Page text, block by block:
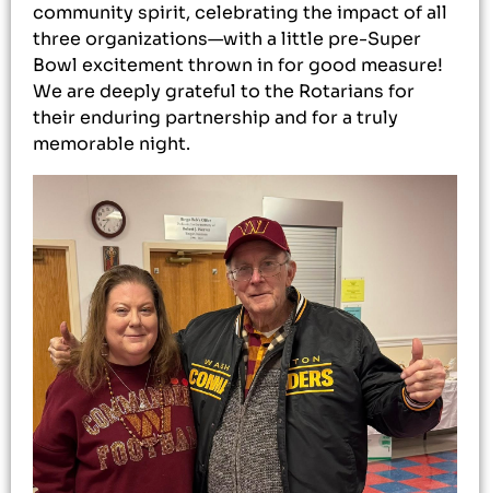
community spirit, celebrating the impact of all
three organizations—with a little pre-Super
Bowl excitement thrown in for good measure!
We are deeply grateful to the Rotarians for
their enduring partnership and for a truly
memorable night.